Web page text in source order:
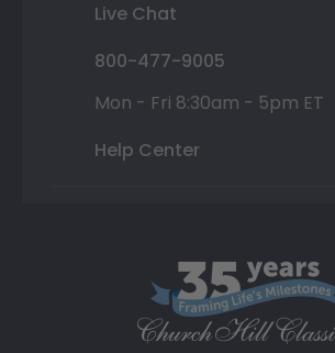
Live Chat
800-477-9005
Mon - Fri 8:30am - 5pm ET
Help Center